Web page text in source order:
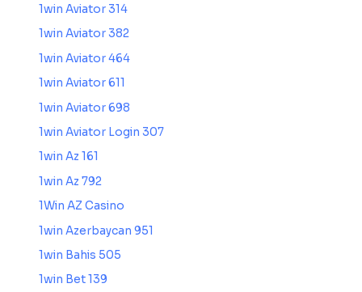
1win Aviator 314
1win Aviator 382
1win Aviator 464
1win Aviator 611
1win Aviator 698
1win Aviator Login 307
1win Az 161
1win Az 792
1Win AZ Casino
1win Azerbaycan 951
1win Bahis 505
1win Bet 139